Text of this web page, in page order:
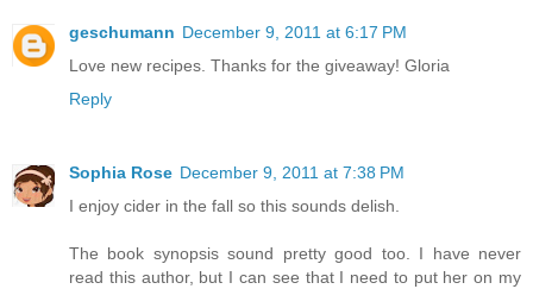
geschumann December 9, 2011 at 6:17 PM
Love new recipes. Thanks for the giveaway! Gloria
Reply
Sophia Rose December 9, 2011 at 7:38 PM
I enjoy cider in the fall so this sounds delish.
The book synopsis sound pretty good too. I have never
read this author, but I can see that I need to put her on my